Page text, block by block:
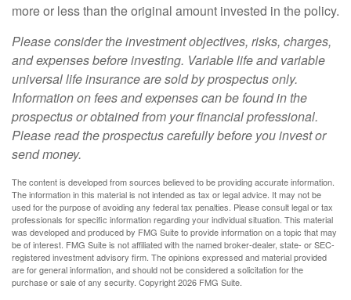
more or less than the original amount invested in the policy.
Please consider the investment objectives, risks, charges,
and expenses before investing. Variable life and variable
universal life insurance are sold by prospectus only.
Information on fees and expenses can be found in the
prospectus or obtained from your financial professional.
Please read the prospectus carefully before you invest or
send money.
The content is developed from sources believed to be providing accurate information.
The information in this material is not intended as tax or legal advice. It may not be
used for the purpose of avoiding any federal tax penalties. Please consult legal or tax
professionals for specific information regarding your individual situation. This material
was developed and produced by FMG Suite to provide information on a topic that may
be of interest. FMG Suite is not affiliated with the named broker-dealer, state- or SEC-
registered investment advisory firm. The opinions expressed and material provided
are for general information, and should not be considered a solicitation for the
purchase or sale of any security. Copyright2026 FMG Suite.